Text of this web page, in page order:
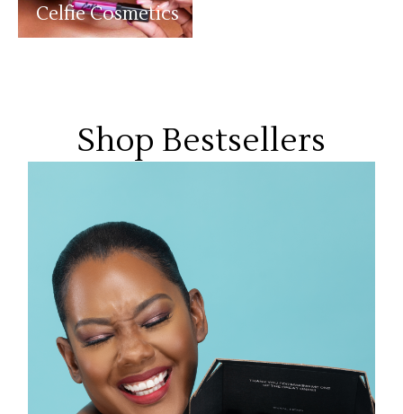
Celfie Cosmetics
Shop Bestsellers